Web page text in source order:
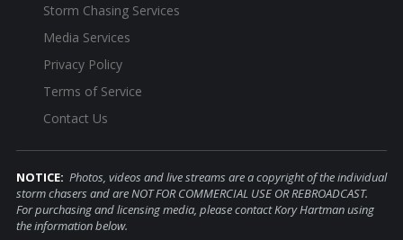
Storm Chasing Services
Media Services
Privacy Policy
Terms of Service
Contact Us
NOTICE: Photos, videos and live streams are a copyright of the individual
storm chasers and are NOT FOR COMMERCIAL USE OR REBROADCAST.
For purchasing and licensing media, please contact Kory Hartman using
the information below.